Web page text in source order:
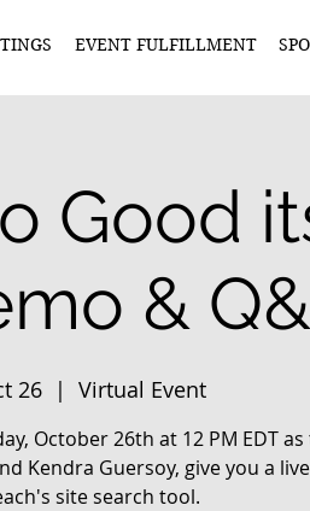
EVENT FULFILLMENT
Good
&
26
  |
Virtual Event
October 26th at 12 PM EDT
Kendra Guersoy, give you a
site search tool.